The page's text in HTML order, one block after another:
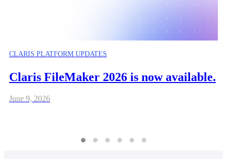
CLARIS PLATFORM UPDATES
Claris FileMaker 2026 is now available.
June 9, 2026